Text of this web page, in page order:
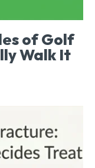
of Golf
Walk It